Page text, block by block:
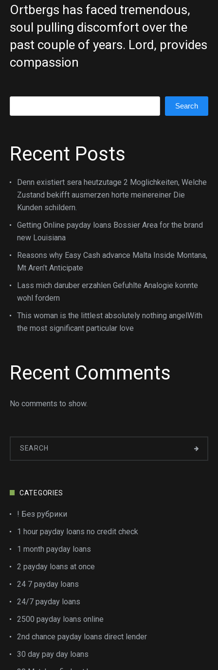
Ortbergs has faced tremendous,
soul pulling discomfort over the
past couple of years. Lord, provides
compassion
Search
Recent Posts
Denn existiert sera heutzutage 2 Moglichkeiten, Welche
Zustand bekifft ausmerzen horte meinereiner Die
Kunden schildern.
Getting Online payday loans Bossier Area for the brand
new Louisiana
Reasons why Easy Cash advance Malta Inside Montana,
Mt Aren’t Anticipate
Lass mich daruber erzahlen Gefuhlte Analogie konnte
wohl fordern
This woman is the littlest absolutely nothing angelWith
the most significant particular love
Recent Comments
No comments to show.
CATEGORIES
! Без рубрики
1 hour payday loans no credit check
1 month payday loans
2 payday loans at once
24 7 payday loans
24/7 payday loans
2500 payday loans online
2nd chance payday loans direct lender
30 day pay day loans